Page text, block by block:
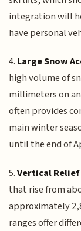
integration will
have personal
4. Large Snow
high volume of
millimeters on
often provides
main winter
until the end of
5.Vertical
that rise from
approximately
ranges offer